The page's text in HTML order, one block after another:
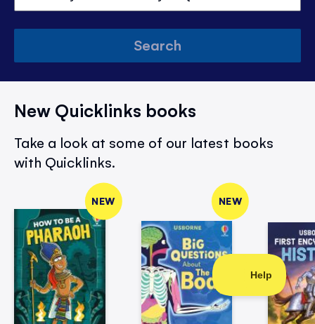
Search
New Quicklinks books
Take a look at some of our latest books
with Quicklinks.
NEW NEW